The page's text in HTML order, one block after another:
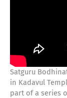
Satguru
in Kadavul
part of a series